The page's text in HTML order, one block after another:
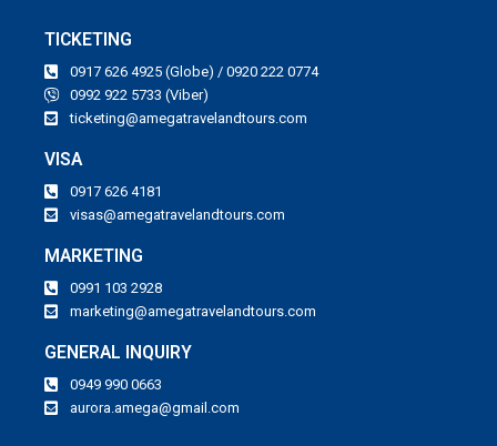
TICKETING
0917 626 4925 (Globe) / 0920 222 0774
0992 922 5733 (Viber)
ticketing@amegatravelandtours.com
VISA
0917 626 4181
visas@amegatravelandtours.com
MARKETING
0991 103 2928
marketing@amegatravelandtours.com
GENERAL INQUIRY
0949 990 0663
aurora.amega@gmail.com